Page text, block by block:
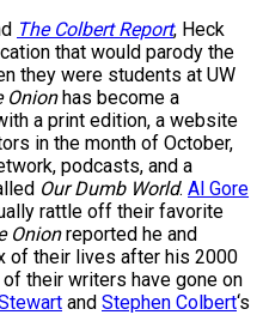
The Colbert Report, Heck
that would parody the
they were students at UW
Onionhas become a
a print edition, a website
in the month of October,
podcasts, and a
Our Dumb World. Al Gore
rattle off their favorite
Onionreported he and
of their lives after his 2000
their writers have gone on
and Stephen Colbert‘s